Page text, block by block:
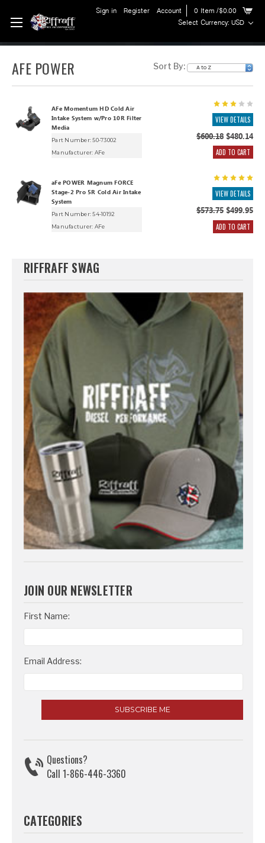
Sign in Register Account 0 Item /$0.00
Select Currency: USD
AFE POWER Sort By:
AFe Momentum HD Cold Air
Intake System w/Pro 10R Filter
Media
Part Number: 50-73002
Manufacturer: AFe
VIEW DETAILS
$600.18$480.14
ADD TO CART
aFe POWER Magnum FORCE
Stage-2 Pro 5R Cold Air Intake
System
Part Number: 54-10192
Manufacturer: AFe
VIEW DETAILS
$573.75$499.95
ADD TO CART
RIFFRAFF SWAG
JOIN OUR NEWSLETTER
Email
Address
First Name:
Email Address:
Questions?
Call 1-866-446-3360
CATEGORIES